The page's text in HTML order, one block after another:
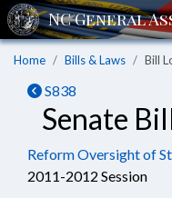
Home Bills & Laws Bill
S838
Senate
Reform Oversight of
2011-2012 Session